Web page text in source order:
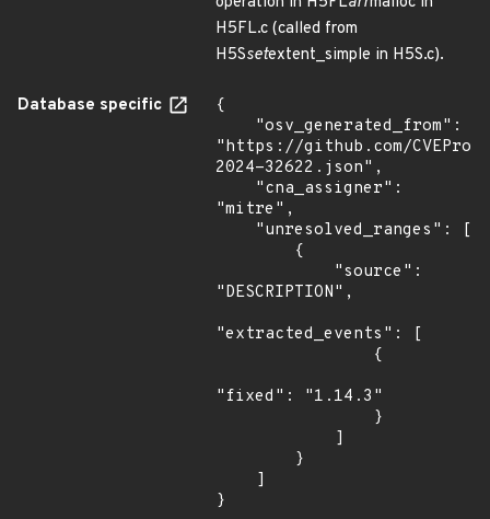
H5FL.c (called from
H5Ssetextent_simple in H5S.c).
Database specific
{
"https://github.com/
2024-32622.json",
"mitre",
"DESCRIPTION",
"extracted_events": [
"fixed": "1.14.3"
}